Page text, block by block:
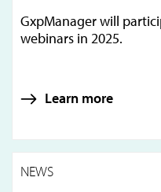
GxpManager will
webinars in 2025.
Learn more
NEWS